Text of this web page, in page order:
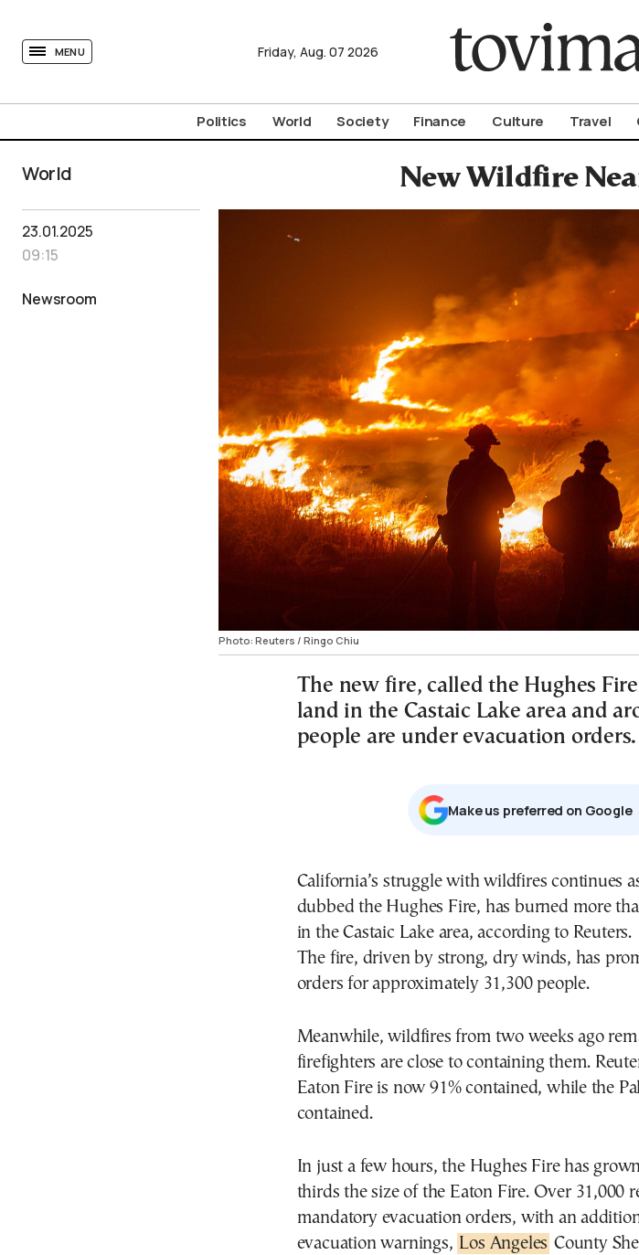
MENU Friday, Aug. 07 2026
Politics World Society Finance Culture Travel
World New Wildfire
23.01.2025
09:15
Newsroom
Photo: Reuters / Ringo Chiu
The new fire, called the Hughes
land in the Castaic Lake area and
people are under evacuation orders.
Μake us preferred on Google
California’s struggle with wildfires continues
dubbed the Hughes Fire, has burned more
in the Castaic Lake area, according to Reuters.
The fire, driven by strong, dry winds, has
orders for approximately 31,300 people.
Meanwhile, wildfires from two weeks ago
firefighters are close to containing them.
Eaton Fire is now 91% contained, while the
contained.
In just a few hours, the Hughes Fire has
thirds the size of the Eaton Fire. Over 31,000
mandatory evacuation orders, with an
evacuation warnings, Los Angeles County